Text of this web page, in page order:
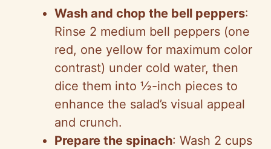
Wash and chop the bell peppers:
Rinse 2 medium bell peppers (one
red, one yellow for maximum color
contrast) under cold water, then
dice them into ½-inch pieces to
enhance the salad’s visual appeal
and crunch.
Prepare the spinach: Wash 2 cups